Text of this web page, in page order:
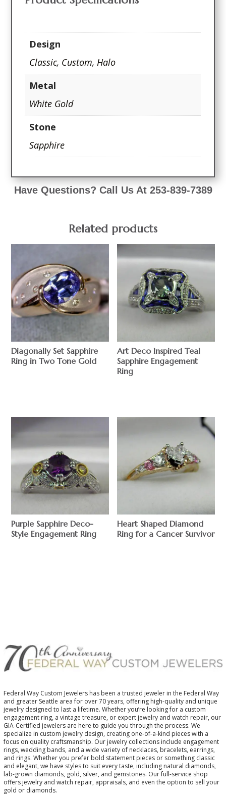
Design
Classic, Custom, Halo
Metal
White Gold
Stone
Sapphire
Have Questions? Call Us At 253-839-7389
Related products
Diagonally Set Sapphire
Ring in Two Tone Gold
Art Deco Inspired Teal
Sapphire Engagement
Ring
Purple Sapphire Deco-
Style Engagement Ring
Heart Shaped Diamond
Ring for a Cancer Survivor
Federal Way Custom Jewelers has been a trusted jeweler in the Federal Way
and greater Seattle area for over 70 years, offering high-quality and unique
jewelry designed to last a lifetime. Whether you’re looking for a custom
engagement ring, a vintage treasure, or expert jewelry and watch repair, our
GIA-Certified jewelers are here to guide you through the process. We
specialize in custom jewelry design, creating one-of-a-kind pieces with a
focus on quality craftsmanship. Our jewelry collections include engagement
rings, wedding bands, and a wide variety of necklaces, bracelets, earrings,
and rings. Whether you prefer bold statement pieces or something classic
and elegant, we have styles to suit every taste, including natural diamonds,
lab-grown diamonds, gold, silver, and gemstones. Our full-service shop
offers jewelry and watch repair, appraisals, and even the option to sell your
gold or diamonds.